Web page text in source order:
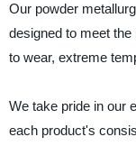
Our powder
designed to meet
to wear, extreme
We take pride in our
each product's